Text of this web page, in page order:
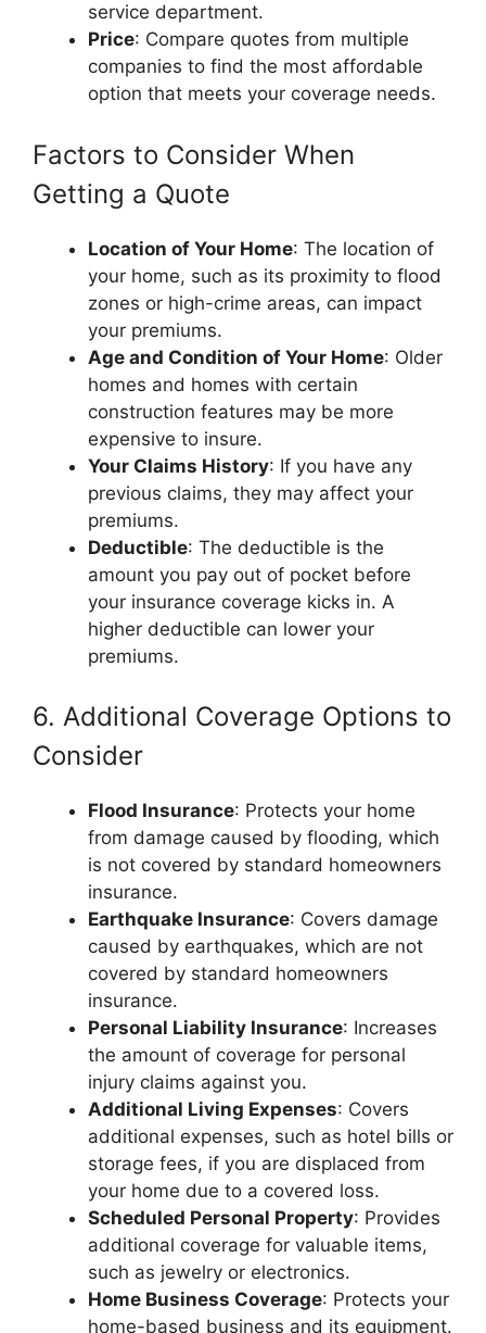
service department.
Price: Compare quotes from multiple
companies to find the most affordable
option that meets your coverage needs.
Factors to Consider When
Getting a Quote
Location of Your Home: The location of
your home, such as its proximity to flood
zones or high-crime areas, can impact
your premiums.
Age and Condition of Your Home: Older
homes and homes with certain
construction features may be more
expensive to insure.
Your Claims History: If you have any
previous claims, they may affect your
premiums.
Deductible: The deductible is the
amount you pay out of pocket before
your insurance coverage kicks in. A
higher deductible can lower your
premiums.
6. Additional Coverage Options to
Consider
Flood Insurance: Protects your home
from damage caused by flooding, which
is not covered by standard homeowners
insurance.
Earthquake Insurance: Covers damage
caused by earthquakes, which are not
covered by standard homeowners
insurance.
Personal Liability Insurance: Increases
the amount of coverage for personal
injury claims against you.
Additional Living Expenses: Covers
additional expenses, such as hotel bills or
storage fees, if you are displaced from
your home due to a covered loss.
Scheduled Personal Property: Provides
additional coverage for valuable items,
such as jewelry or electronics.
Home Business Coverage: Protects your
home-based business and its equipment.